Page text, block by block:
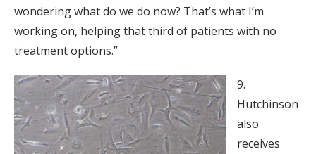
wondering what do we do now? That’s what I’m
working on, helping that third of patients with no
treatment options.”
9.
Hutchinson
also
receives